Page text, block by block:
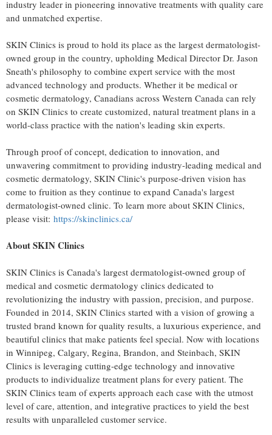
industry leader in pioneering innovative treatments with quality care
and unmatched expertise.
SKIN Clinics is proud to hold its place as the largest dermatologist-
owned group in the country, upholding Medical Director Dr. Jason
Sneath's philosophy to combine expert service with the most
advanced technology and products. Whether it be medical or
cosmetic dermatology, Canadians across Western Canada can rely
on SKIN Clinics to create customized, natural treatment plans in a
world-class practice with the nation's leading skin experts.
Through proof of concept, dedication to innovation, and
unwavering commitment to providing industry-leading medical and
cosmetic dermatology, SKIN Clinic's purpose-driven vision has
come to fruition as they continue to expand Canada's largest
dermatologist-owned clinic. To learn more about SKIN Clinics,
please visit: https://skinclinics.ca/
About SKIN Clinics
SKIN Clinics is Canada's largest dermatologist-owned group of
medical and cosmetic dermatology clinics dedicated to
revolutionizing the industry with passion, precision, and purpose.
Founded in 2014, SKIN Clinics started with a vision of growing a
trusted brand known for quality results, a luxurious experience, and
beautiful clinics that make patients feel special. Now with locations
in Winnipeg, Calgary, Regina, Brandon, and Steinbach, SKIN
Clinics is leveraging cutting-edge technology and innovative
products to individualize treatment plans for every patient. The
SKIN Clinics team of experts approach each case with the utmost
level of care, attention, and integrative practices to yield the best
results with unparalleled customer service.